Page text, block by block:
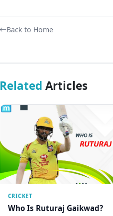
Back to Home
Related Articles
CRICKET
Who Is Ruturaj Gaikwad?